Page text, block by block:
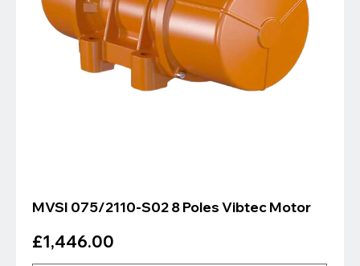
MVSI 075/2110-S02 8 Poles Vibtec Motor
Price
£1,446.00